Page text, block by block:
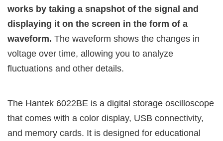
works by taking a snapshot of the signal and
displaying it on the screen in the form of a
waveform. The waveform shows the changes in
voltage over time, allowing you to analyze
fluctuations and other details.
The Hantek 6022BE is a digital storage oscilloscope
that comes with a color display, USB connectivity,
and memory cards. It is designed for educational